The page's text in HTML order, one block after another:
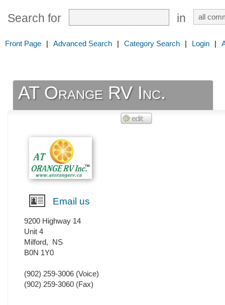
Search for in
Front Page | Advanced Search | Category Search | Login |
AT Orange RV Inc.
Email us
9200 Highway 14
Unit 4
Milford, NS
B0N 1Y0
(902) 259-3006 (Voice)
(902) 259-3060 (Fax)